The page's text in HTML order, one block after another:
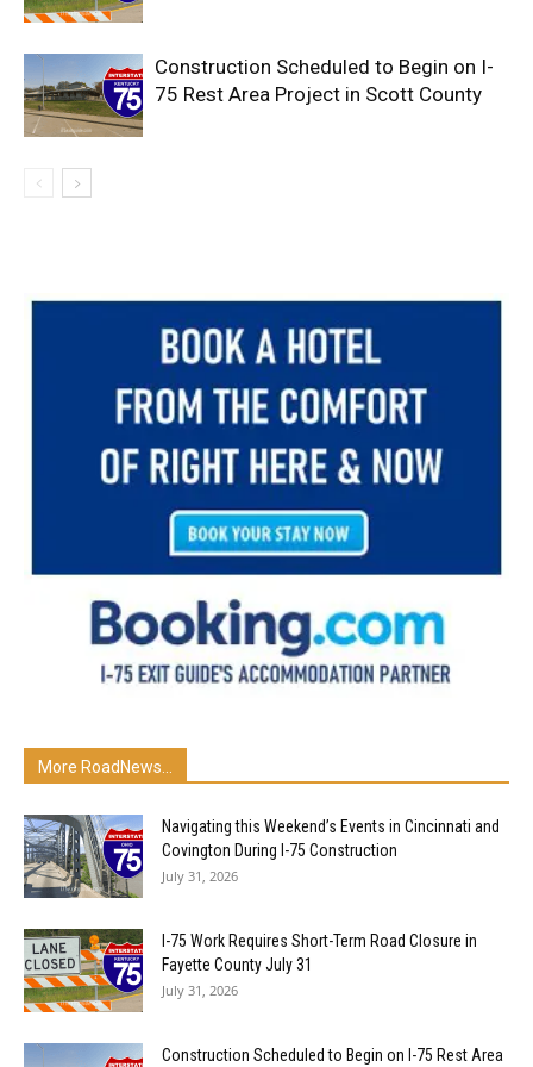
Construction Scheduled to Begin on I-
75 Rest Area Project in Scott County
More RoadNews...
Navigating this Weekend’s Events in Cincinnati and
Covington During I-75 Construction
July 31, 2026
I-75 Work Requires Short-Term Road Closure in
Fayette County July 31
July 31, 2026
Construction Scheduled to Begin on I-75 Rest Area